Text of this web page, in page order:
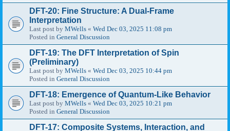
DFT-20: Fine Structure: A Dual-Frame
Interpretation
Last post by MWells « Wed Dec 03, 2025 11:08 pm
Posted in General Discussion
DFT-19: The DFT Interpretation of Spin
(Preliminary)
Last post by MWells « Wed Dec 03, 2025 10:44 pm
Posted in General Discussion
DFT-18: Emergence of Quantum-Like Behavior
Last post by MWells « Wed Dec 03, 2025 10:21 pm
Posted in General Discussion
DFT-17: Composite Systems, Interaction, and